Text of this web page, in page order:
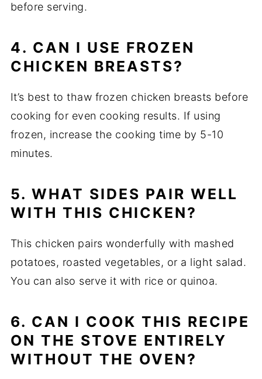
before serving.
4. CAN I USE FROZEN
CHICKEN BREASTS?
It’s best to thaw frozen chicken breasts before
cooking for even cooking results. If using
frozen, increase the cooking time by 5-10
minutes.
5. WHAT SIDES PAIR WELL
WITH THIS CHICKEN?
This chicken pairs wonderfully with mashed
potatoes, roasted vegetables, or a light salad.
You can also serve it with rice or quinoa.
6. CAN I COOK THIS RECIPE
ON THE STOVE ENTIRELY
WITHOUT THE OVEN?